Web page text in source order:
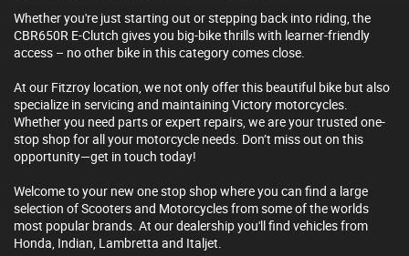
Whether you're just starting out or stepping back into riding, the
CBR650R E-Clutch gives you big-bike thrills with learner-friendly
access – no other bike in this category comes close.
At our Fitzroy location, we not only offer this beautiful bike but also
specialize in servicing and maintaining Victory motorcycles.
Whether you need parts or expert repairs, we are your trusted one-
stop shop for all your motorcycle needs. Don’t miss out on this
opportunity—get in touch today!
Welcome to your new one stop shop where you can find a large
selection of Scooters and Motorcycles from some of the worlds
most popular brands. At our dealership you'll find vehicles from
Honda, Indian, Lambretta and Italjet.